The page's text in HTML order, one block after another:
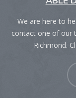
We are here to
contact one of our
Richmond.